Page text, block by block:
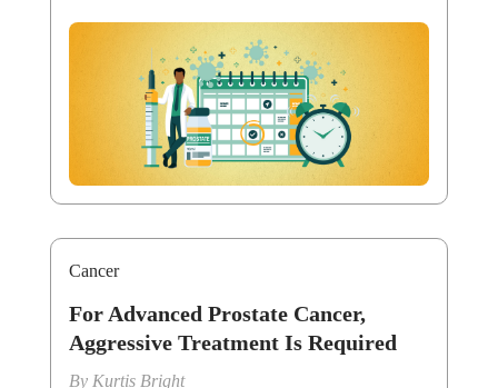
Cancer
For Advanced Prostate Cancer,
Aggressive Treatment Is Required
By Kurtis Bright